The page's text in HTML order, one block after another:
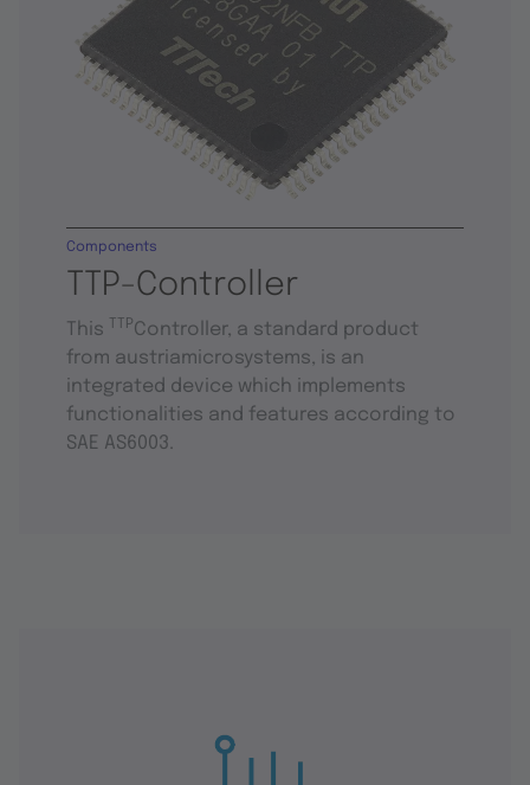
TTP-Controller
Components
This TTPController, a standard product
from austriamicrosystems, is an
integrated device which implements
functionalities and features according to
SAE AS6003.